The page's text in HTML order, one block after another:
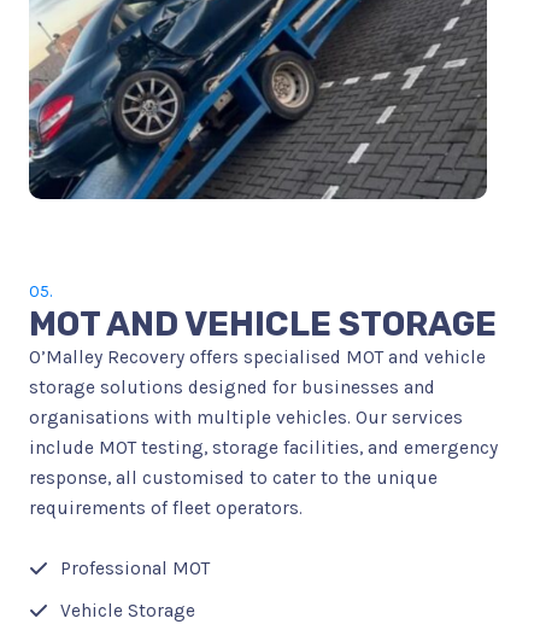
05.
MOT AND VEHICLE STORAGE
O’Malley Recovery offers specialised MOT and vehicle
storage solutions designed for businesses and
organisations with multiple vehicles. Our services
include MOT testing, storage facilities, and emergency
response, all customised to cater to the unique
requirements of fleet operators.
Professional MOT
Vehicle Storage